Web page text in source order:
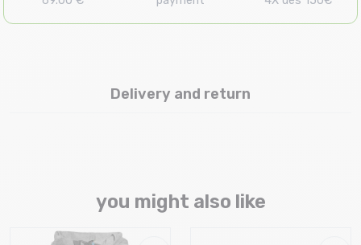
Delivery and return
you might also like